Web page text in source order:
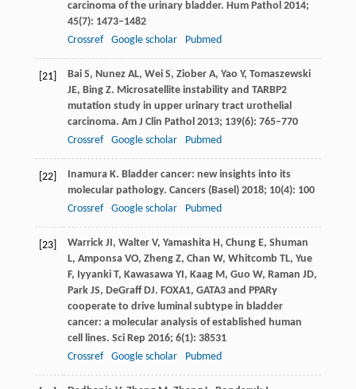
carcinoma of the urinary bladder. Hum Pathol 2014;
45(7): 1473–1482
Crossref
Google scholar Pubmed
[21] BaiS, Nunez AL, WeiS, ZioberA, Yao Y, Tomaszewski
JE, BingZ. Microsatellite instability and TARBP2
mutation study in upper urinary tract urothelial
carcinoma. Am J Clin Pathol 2013; 139(6): 765–770
Crossref
Google scholar Pubmed
[22] InamuraK. Bladder cancer: new insights into its
molecular pathology. Cancers (Basel)2018; 10(4): 100
Crossref
Google scholar Pubmed
[23] WarrickJI, Walter V, YamashitaH, ChungE, Shuman
L, AmponsaVO, ZhengZ, Chan W, Whitcomb TL, Yue
F, IyyankiT, KawasawaYI, KaagM, Guo W, Raman JD,
ParkJS, DeGraffDJ. FOXA1, GATA3 and PPARγ
cooperate to drive luminal subtype in bladder
cancer: a molecular analysis of established human
cell lines. Sci Rep 2016; 6(1): 38531
Crossref
Google scholar Pubmed